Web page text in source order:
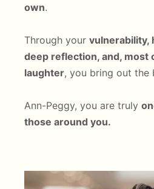
own.
Through your vulnerability,
deep reflection, and, most
laughter, you bring out the
Ann-Peggy, you are truly
those around you.